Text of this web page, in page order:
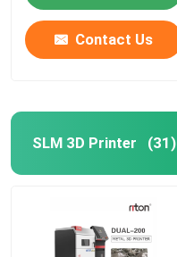
Contact Us
SLM 3D Printer (31)